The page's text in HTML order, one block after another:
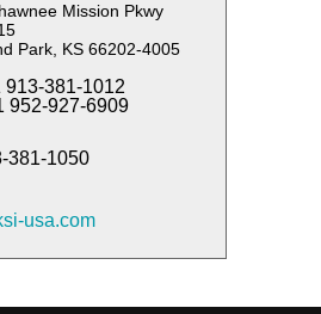
Mission Pkwy
Park, KS 66202-4005
913-381-1012
952-927-6909
381-1050
usa.com